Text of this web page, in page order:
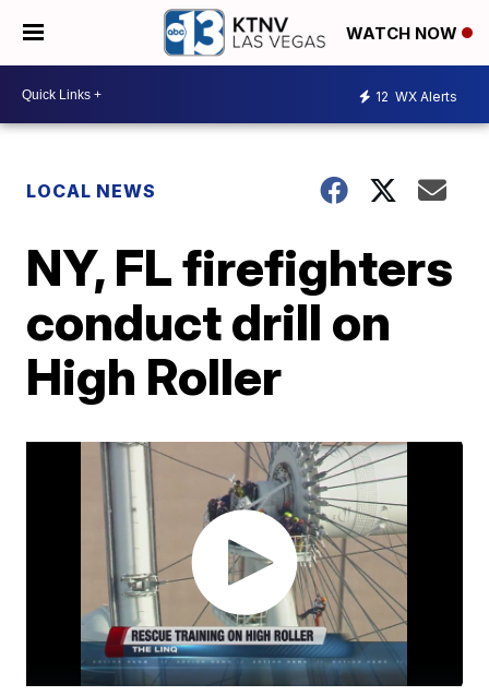
WATCH NOW
12 WX Alerts
LOCAL NEWS
NY, FL firefighters
conduct drill on
High Roller